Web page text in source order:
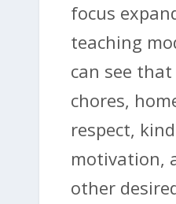
focus
teaching
can see
chores,
respect,
motivation,
other